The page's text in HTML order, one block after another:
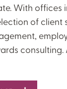
ARTICLE:
With
of